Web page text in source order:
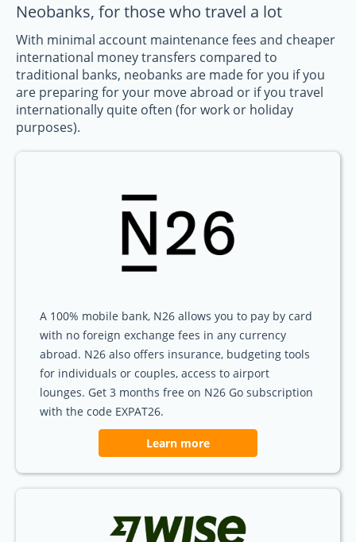
Neobanks, for those who travel a lot
With minimal account maintenance fees and cheaper
international money transfers compared to
traditional banks, neobanks are made for you if you
are preparing for your move abroad or if you travel
internationally quite often (for work or holiday
purposes).
A 100% mobile bank, N26 allows you to pay by card
with no foreign exchange fees in any currency
abroad. N26 also offers insurance, budgeting tools
for individuals or couples, access to airport
lounges. Get 3 months free on N26 Go subscription
with the code EXPAT26.
Learn more